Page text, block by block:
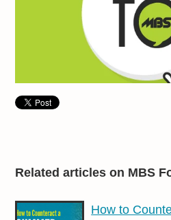
Related articles on MBS
How to